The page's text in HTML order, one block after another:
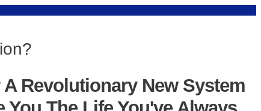
Revolutionary New System